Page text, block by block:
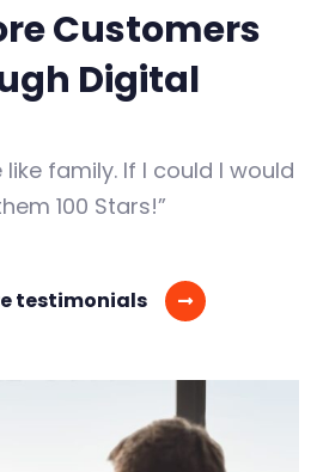
Customers
Digital
family. If I could I would
100 Stars!”
testimonials